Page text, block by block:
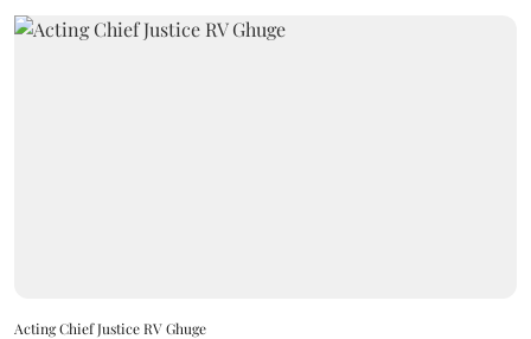
Acting Chief Justice RV Ghuge